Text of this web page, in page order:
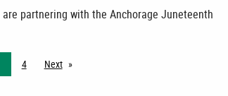
partnering with the Anchorage Juneteenth
4 Nextpage